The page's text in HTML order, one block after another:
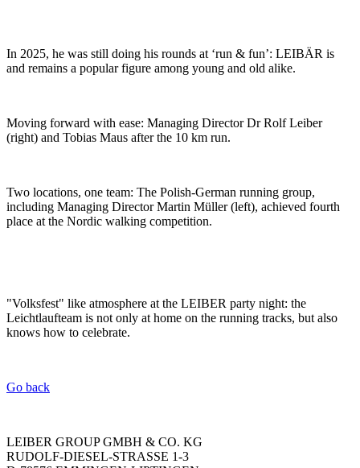
In 2025, he was still doing his rounds at ‘run & fun’: LEIBÄR is
and remains a popular figure among young and old alike.
Moving forward with ease: Managing Director Dr Rolf Leiber
(right) and Tobias Maus after the 10 km run.
Two locations, one team: The Polish-German running group,
including Managing Director Martin Müller (left), achieved fourth
place at the Nordic walking competition.
"Volksfest" like atmosphere at the LEIBER party night: the
Leichtlaufteam is not only at home on the running tracks, but also
knows how to celebrate.
Go back
LEIBER GROUP GMBH & CO. KG
RUDOLF-DIESEL-STRASSE 1-3